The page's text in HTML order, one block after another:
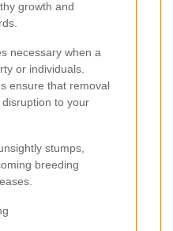
growth and
necessary when a
or individuals.
ensure that removal
to your
stumps,
breeding